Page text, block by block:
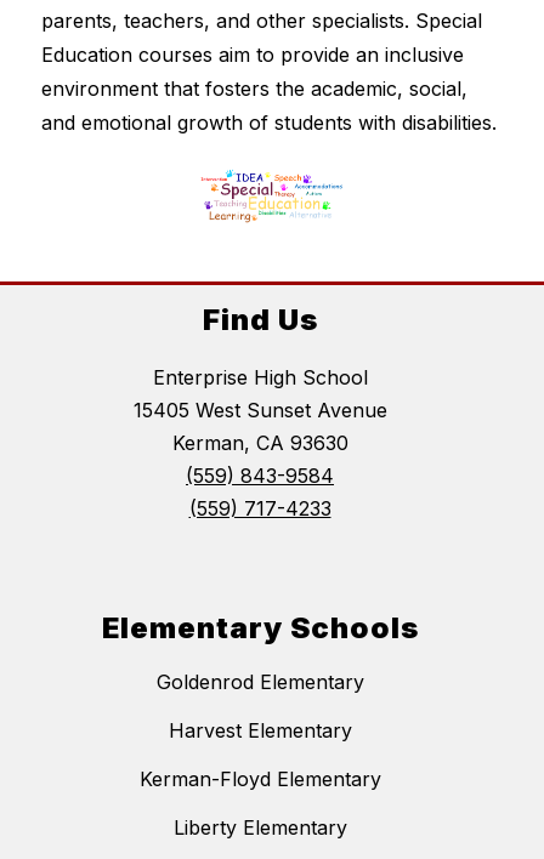
parents, teachers, and other specialists. Special
Education courses aim to provide an inclusive
environment that fosters the academic, social,
and emotional growth of students with disabilities.
Find Us
Enterprise High School
15405 West Sunset Avenue
Kerman, CA 93630
(559) 843-9584
(559) 717-4233
Elementary Schools
Goldenrod Elementary
Harvest Elementary
Kerman-Floyd Elementary
Liberty Elementary